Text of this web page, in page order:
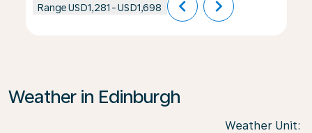
RangeUSD1,281 -USD1,698 chevron_left chevron_right
Weather in Edinburgh
Weather Unit: